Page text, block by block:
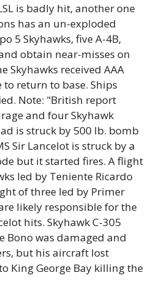
is badly hit, another one
has an un-exploded
5 Skyhawks, five A-4B,
obtain near-misses on
Skyhawks received AAA
return to base. Ships
Note: "British report
and four Skyhawk
is struck by 500 lb. bomb
Sir Lancelot is struck by a
but it started fires. A flight
led by Teniente Ricardo
of three led by Primer
likely responsible for the
hits. Skyhawk C-305
Bono was damaged and
but his aircraft lost
King George Bay killing the